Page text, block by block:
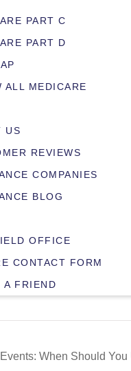
PART C
PART D
ALL MEDICARE
US
REVIEWS
COMPANIES
BLOG
OFFICE
CONTACT FORM
A FRIEND
When Should